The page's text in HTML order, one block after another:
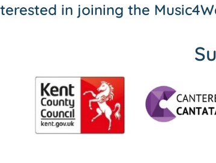
in joining the